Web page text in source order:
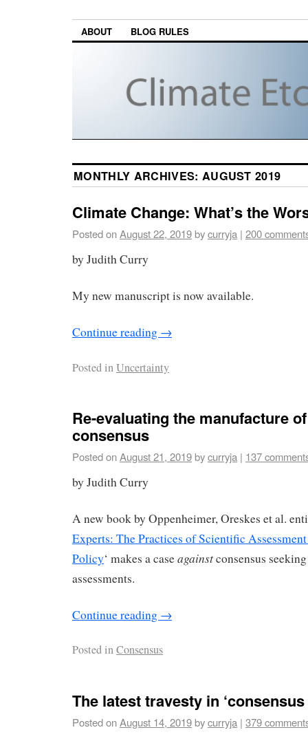
ABOUT BLOG RULES
MONTHLY ARCHIVES: AUGUST 2019
Climate Change: What’s the
Posted onAugust 22, 2019bycurryja | 200
by Judith Curry
My new manuscript is now available.
Continue reading →
Posted inUncertainty
Re-evaluating the manufacture
consensus
Posted onAugust 21, 2019bycurryja | 137
by Judith Curry
A new book by Oppenheimer, Oreskes et al.
Experts: The Practices of Scientific
Policy‘ makes a caseagainstconsensus
assessments.
Continue reading →
Posted inConsensus
The latest travesty in
Posted onAugust 14, 2019bycurryja | 379